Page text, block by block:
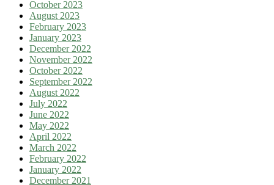
October 2023
August 2023
February 2023
January 2023
December 2022
November 2022
October 2022
September 2022
August 2022
July 2022
June 2022
May 2022
April 2022
March 2022
February 2022
January 2022
December 2021